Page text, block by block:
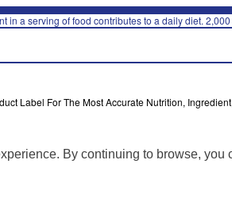
By continuing to browse,
in a serving of food contributes to a daily diet.
Label For The Most Accurate Nutrition,